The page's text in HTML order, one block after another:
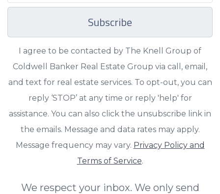
Subscribe
I agree to be contacted by The Knell Group of
Coldwell Banker Real Estate Group via call, email,
and text for real estate services. To opt-out, you can
reply ‘STOP’ at any time or reply 'help' for
assistance. You can also click the unsubscribe link in
the emails. Message and data rates may apply.
Message frequency may vary. Privacy Policy and
Terms of Service.
We respect your inbox. We only send